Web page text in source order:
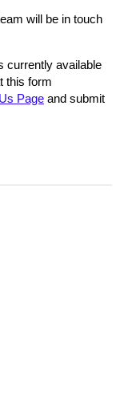
will be in touch
currently available
this form
Page and submit